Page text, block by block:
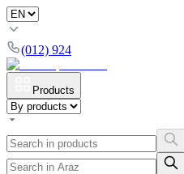
(012) 924
Products